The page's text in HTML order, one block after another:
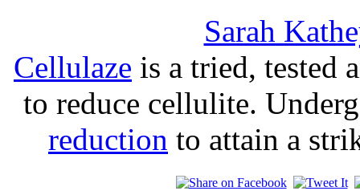
Sarah
Cellulaze is a tried, tested
to reduce cellulite.
reduction to attain a